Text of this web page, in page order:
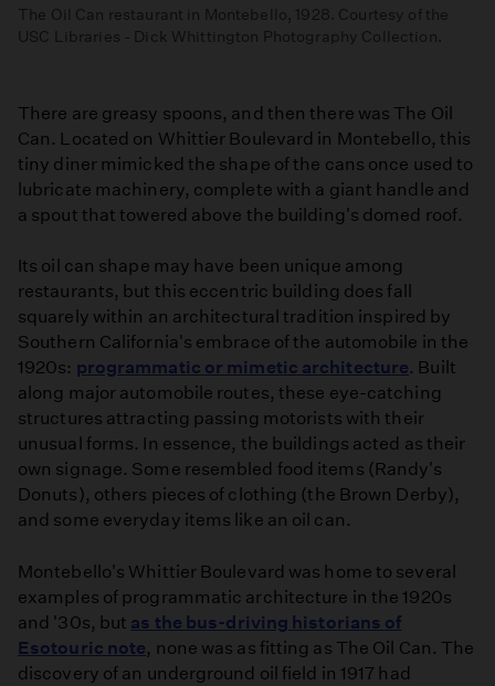
The Oil Can restaurant in Montebello, 1928. Courtesy of the
USC Libraries - Dick Whittington Photography Collection.
There are greasy spoons, and then there was The Oil
Can. Located on Whittier Boulevard in Montebello, this
tiny diner mimicked the shape of the cans once used to
lubricate machinery, complete with a giant handle and
a spout that towered above the building's domed roof.
Its oil can shape may have been unique among
restaurants, but this eccentric building does fall
squarely within an architectural tradition inspired by
Southern California's embrace of the automobile in the
1920s: programmatic or mimetic architecture. Built
along major automobile routes, these eye-catching
structures attracting passing motorists with their
unusual forms. In essence, the buildings acted as their
own signage. Some resembled food items (Randy's
Donuts), others pieces of clothing (the Brown Derby),
and some everyday items like an oil can.
Montebello's Whittier Boulevard was home to several
examples of programmatic architecture in the 1920s
and '30s, but as the bus-driving historians of
Esotouric note, none was as fitting as The Oil Can. The
discovery of an underground oil field in 1917 had